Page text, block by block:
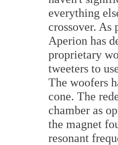
everything
crossover. As
Aperion has
proprietary
tweeters to
The woofers
cone. The
chamber as
the magnet
resonant